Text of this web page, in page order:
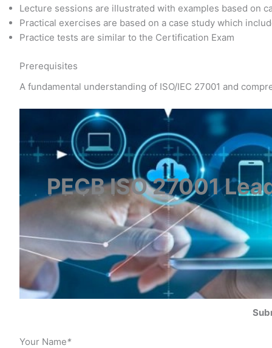
Lecture sessions are illustrated with examples based on
Practical exercises are based on a case study which
Practice tests are similar to the Certification Exam
Prerequisites
A fundamental understanding of ISO/IEC 27001 and
PECB ISO 27001
Your Name*